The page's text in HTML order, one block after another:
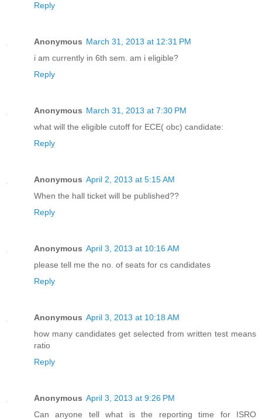
Reply
Anonymous March 31, 2013 at 12:31 PM
i am currently in 6th sem. am i eligible?
Reply
Anonymous March 31, 2013 at 7:30 PM
what will the eligible cutoff for ECE( obc) candidate:
Reply
Anonymous April 2, 2013 at 5:15 AM
When the hall ticket will be published??
Reply
Anonymous April 3, 2013 at 10:16 AM
please tell me the no. of seats for cs candidates
Reply
Anonymous April 3, 2013 at 10:18 AM
how many candidates get selected from written test means
ratio
Reply
Anonymous April 3, 2013 at 9:26 PM
Can anyone tell what is the reporting time for ISRO